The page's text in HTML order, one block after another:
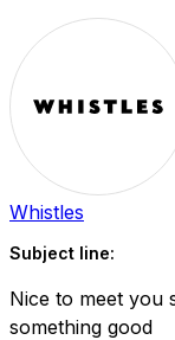
Whistles
Subject line:
Nice to meet you
something good